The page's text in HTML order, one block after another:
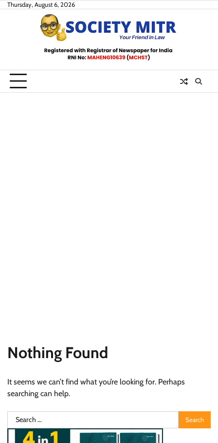
SkipThursday, August 6, 2026
Nothing Found
It seems we can’t find what you’re looking for. Perhaps
searching can help.
Search
for: